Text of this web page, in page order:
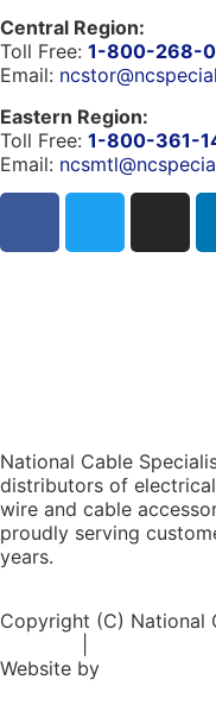
Central Region:
Toll Free: 1-800-268-
Email:
Eastern Region:
Toll Free: 1-800-361-
Email:
National Cable
distributors of
wire and cable
proudly serving
years.
Copyright (C) National
Website by